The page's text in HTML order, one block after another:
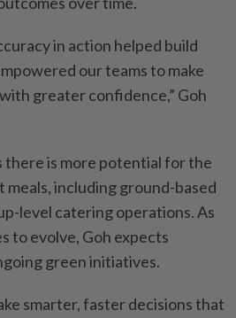
in action helped build
our teams to make
greater ­confidence,” Goh
there is more potential for the
including ground-based
level catering operations. As
to evolve, Goh expects
green initiatives.
smarter, faster decisions that